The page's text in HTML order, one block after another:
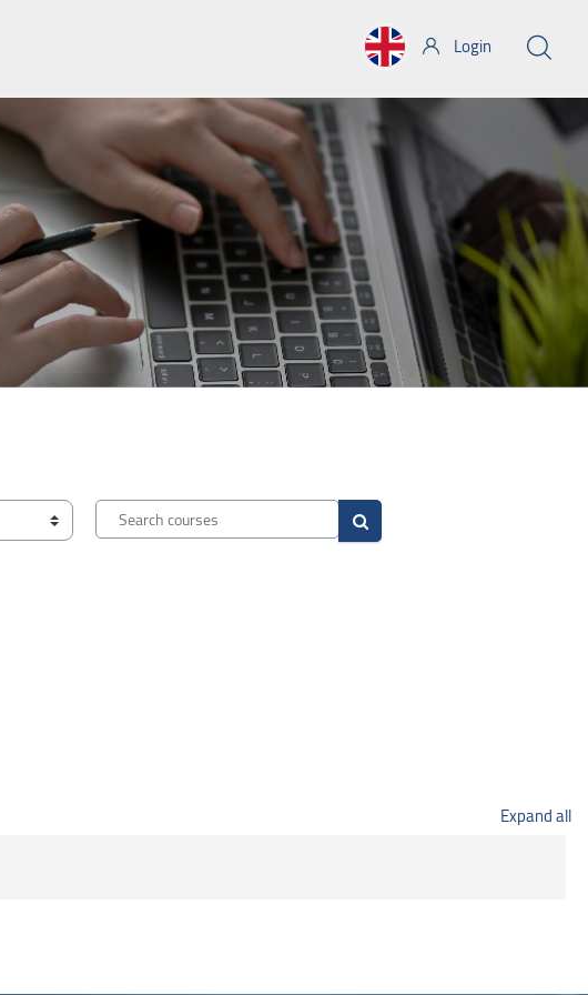
Login
Search courses
Search courses
Expand all